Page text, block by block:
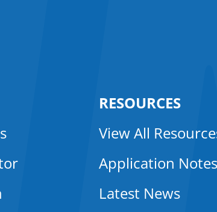
RESOURCES
View All
Application
Latest News